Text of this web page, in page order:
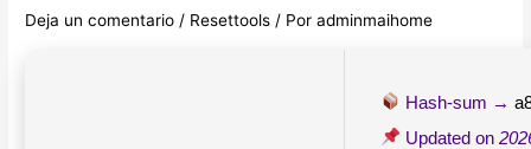
Deja un comentario / Resettools / Poradminmaihome
Hash-sum →
Updated on